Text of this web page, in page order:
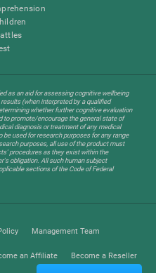
as an aid for assessing cognitive wellbeing
(when interpreted by a qualified
whether further cognitive evaluation
to promote/encourage the general state of
diagnosis or treatment of any medical
used for research purposes for any range
purposes, all use of the product must
procedures as they exist within the
obligation. All such human subject
sections of the Code of Federal
Management Team
an Affiliate Become a Reseller